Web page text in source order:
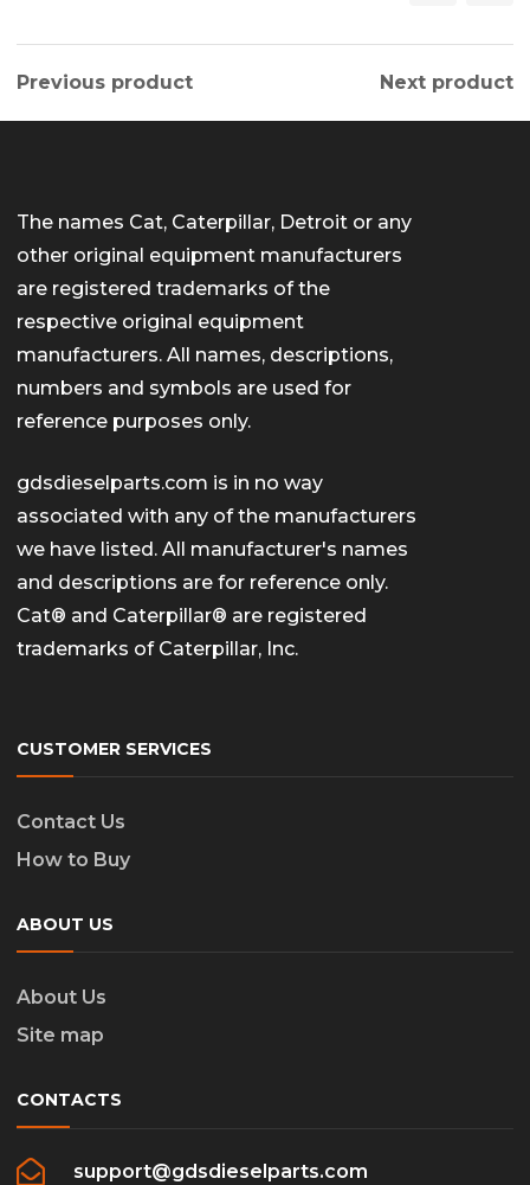
Previous product Next product
The names Cat, Caterpillar, Detroit or any
other original equipment manufacturers
are registered trademarks of the
respective original equipment
manufacturers. All names, descriptions,
numbers and symbols are used for
reference purposes only.
gdsdieselparts.com is in no way
associated with any of the manufacturers
we have listed. All manufacturer's names
and descriptions are for reference only.
Cat® and Caterpillar® are registered
trademarks of Caterpillar, Inc.
CUSTOMER SERVICES
Contact Us
How to Buy
ABOUT US
About Us
Site map
CONTACTS
support@gdsdieselparts.com